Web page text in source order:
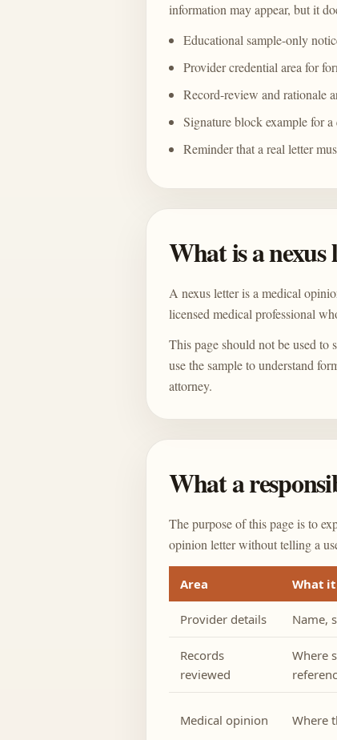
information may appear, but it
Educational sample-only
Provider credential area for
Record-review and rationale
Signature block example for
Reminder that a real letter
What is a nexus
A nexus letter is a medical
licensed medical professional
This page should not be used to
use the sample to understand
attorney.
What a
The purpose of this page is to
opinion letter without telling a
Area What
Provider details Name,
Records
reviewed
Where
Medical opinion Where